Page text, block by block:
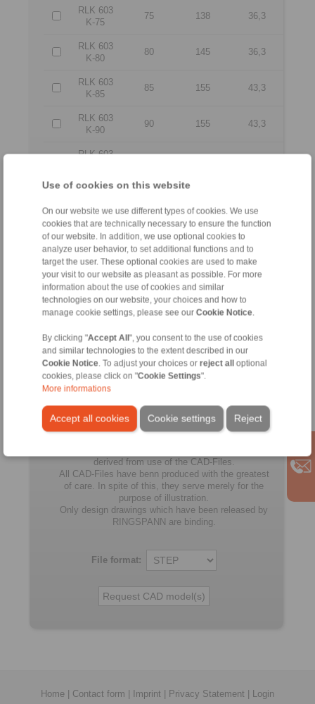
Use of cookies on this website
On our website we use different types of cookies. We use
cookies that are technically necessary to ensure the function
of our website. In addition, we use optional cookies to
analyze user behavior, to set additional functions and to
target the user. These optional cookies are used to make
your visit to our website as pleasant as possible. For more
information about the use of cookies and similar
technologies on our website, your choices and how to
manage cookie settings, please see our Cookie Notice.
By clicking "Accept All ", you consent to the use of cookies
and similar technologies to the extent described in our
Cookie Notice. To adjust your choices or reject all
optional
cookies, please click on "Cookie Settings".
More informations
Accept all cookies Reject
Cookie settings
RLK 603
K-75
75 138 36,3
RLK 603
K-80
80 145 36,3
RLK 603
K-85
85 155 43,3
RLK 603
K-90
90 155 43,3
RLK 603
RLK 603
RLK 603
K-110
110 185
RLK 603
K-125
125 215 59,4
RLK 603
K-130
130 215
RLK 603
K-140
140 230 65,5
RLK 603
K-165
165 290
RLK 603
K-175
175
derived from use of the CAD-Files.
All CAD-Files have benn produced with the greatest
of care. In spite of this, they serve merely for the
purpose of illustration.
Only design drawings which have been released by
RINGSPANN are binding.
File format:
Home Contact form Imprint Privacy Statement Login